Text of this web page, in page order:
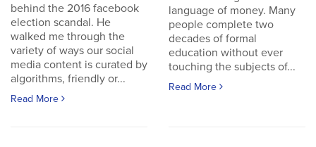
behind the 2016 facebook
election scandal. He
walked me through the
variety of ways our social
media content is curated by
algorithms, friendly or...
Read More
language of money. Many
people complete two
decades of formal
education without ever
touching the subjects of...
Read More